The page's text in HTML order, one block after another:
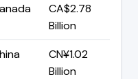
CA$2.78
Billion
CN¥1.02
Billion